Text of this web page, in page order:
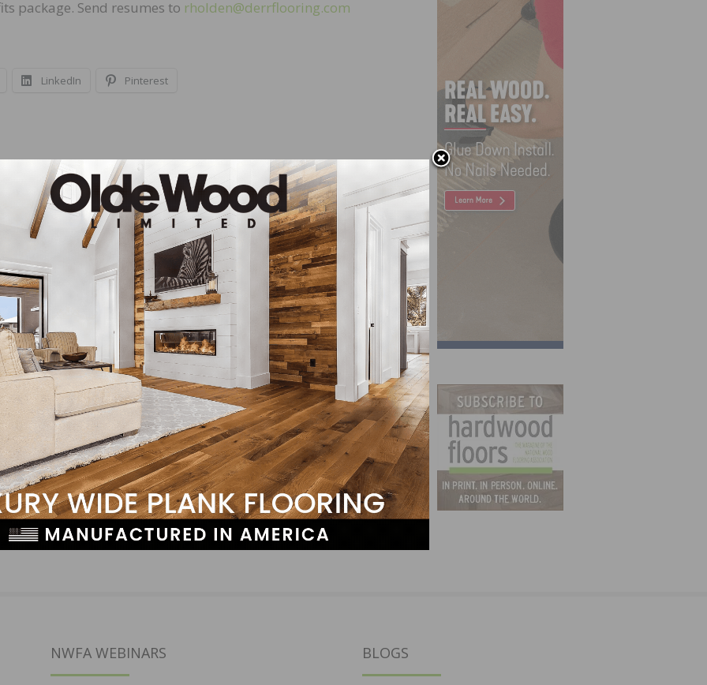
package. Send resumes to rholden@derrflooring.com
LinkedIn Pinterest
NEXT
Established Custom Hardwood Flooring Manufacturing
Business For Sale
NWFA WEBINARS BLOGS